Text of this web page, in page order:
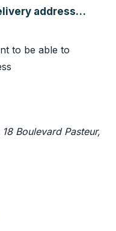
address…
to be able to
Boulevard Pasteur,